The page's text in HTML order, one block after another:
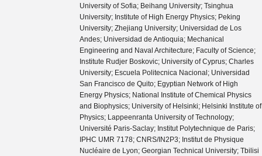
University of Sofia; Beihang University; Tsinghua
University; Institute of High Energy Physics; Peking
University; Zhejiang University; Universidad de Los
Andes; Universidad de Antioquia; Mechanical
Engineering and Naval Architecture; Faculty of Science;
Institute Rudjer Boskovic; University of Cyprus; Charles
University; Escuela Politecnica Nacional; Universidad
San Francisco de Quito; Egyptian Network of High
Energy Physics; National Institute of Chemical Physics
and Biophysics; University of Helsinki; Helsinki Institute of
Physics; Lappeenranta University of Technology;
Université Paris-Saclay; Institut Polytechnique de Paris;
IPHC UMR 7178; CNRS/IN2P3; Institut de Physique
Nucléaire de Lyon; Georgian Technical University; Tbilisi